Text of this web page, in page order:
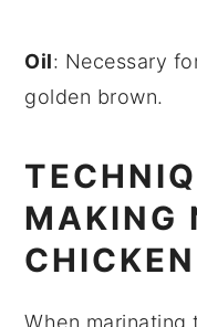
Oil: Necessary
golden brown.
MAKING
CHICKEN
When marinating